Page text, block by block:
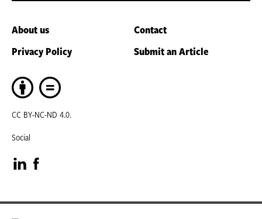
About us
Contact
Privacy Policy
Submit an Article
CC BY-NC-ND 4.0.
Social
Visit
our
Visit
our